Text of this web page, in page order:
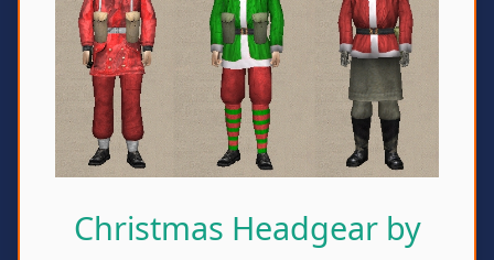
Christmas Headgear by